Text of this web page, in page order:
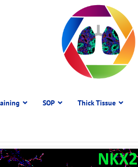
SOP Thick Tissue